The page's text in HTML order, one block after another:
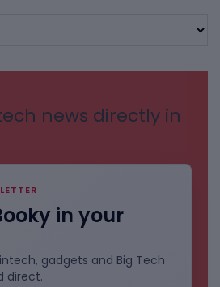
news directly in
in your
gadgets and Big Tech
direct.